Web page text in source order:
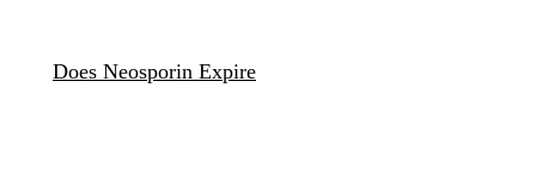
Does Neosporin Expire